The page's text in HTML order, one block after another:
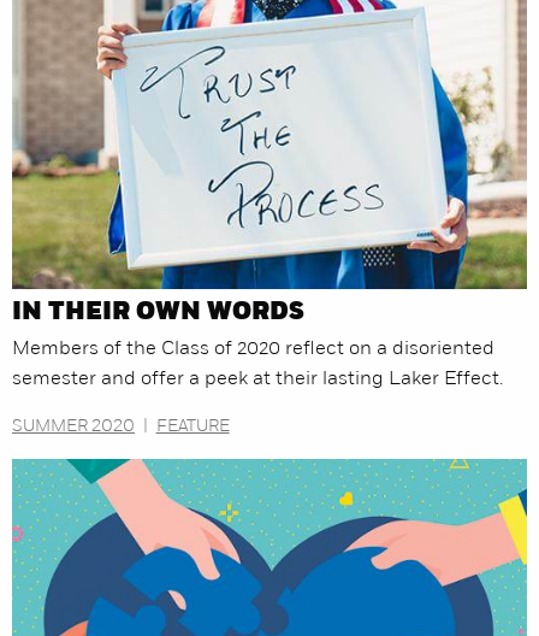
IN THEIR OWN WORDS
Members of the Class of 2020 reflect on a disoriented
semester and offer a peek at their lasting Laker Effect.
SUMMER 2020 FEATURE